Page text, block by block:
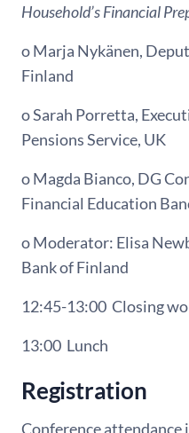
Household’s Financial
o Marja Nykänen,
Finland
o Sarah Porretta,
Pensions Service, UK
o Magda Bianco, DG
Financial Education
o Moderator: Elisa
Bank of Finland
12:45-13:00 Closing
13:00 Lunch
Registration
Conference attendance